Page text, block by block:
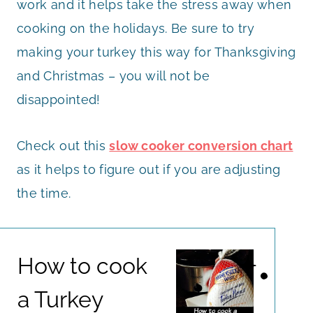
work and it helps take the stress away when
cooking on the holidays. Be sure to try
making your turkey this way for Thanksgiving
and Christmas – you will not be
disappointed!
Check out thisslow cooker conversion chart
as it helps to figure out if you are adjusting
the time.
How to cook
a Turkey